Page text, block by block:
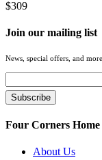
$309
Join our mailing list
News, special offers, and
Four Corners Home
About Us